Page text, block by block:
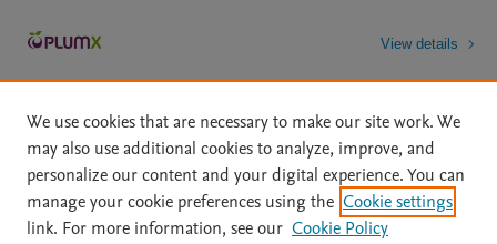
View details
Home | About | Accessibility Statement | Archive Policy
|
File Formats
| API Docs | OAI | Mission | Status Updates
We use cookies that are necessary to make our site work. We
may also use additional cookies to analyze, improve, and
personalize our content and your digital experience. You can
manage your cookie preferences using the Cookie settings
link. For more information, see our Cookie Policy